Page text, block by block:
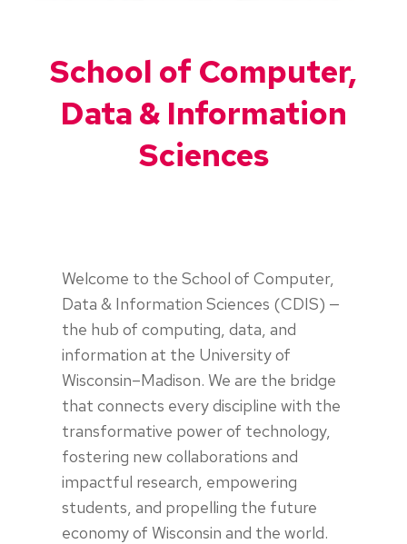
School of Computer,
Data & Information
Sciences
Welcome to the School of Computer,
Data & Information Sciences (CDIS) —
the hub of computing, data, and
information at the University of
Wisconsin–Madison. We are the bridge
that connects every discipline with the
transformative power of technology,
fostering new collaborations and
impactful research, empowering
students, and propelling the future
economy of Wisconsin and the world.